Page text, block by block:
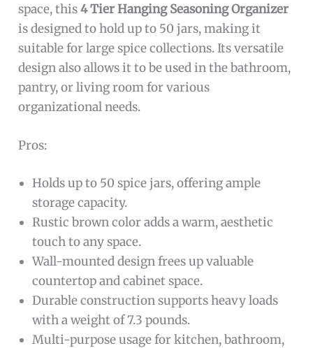
space, this4 Tier Hanging Seasoning Organizer
is designed to hold up to 50 jars, making it
suitable for large spice collections. Its versatile
design also allows it to be used in the bathroom,
pantry, or living room for various
organizational needs.
Pros:
Holds up to 50 spice jars, offering ample
storage capacity.
Rustic brown color adds a warm, aesthetic
touch to any space.
Wall-mounted design frees up valuable
countertop and cabinet space.
Durable construction supports heavy loads
with a weight of 7.3 pounds.
Multi-purpose usage for kitchen, bathroom,